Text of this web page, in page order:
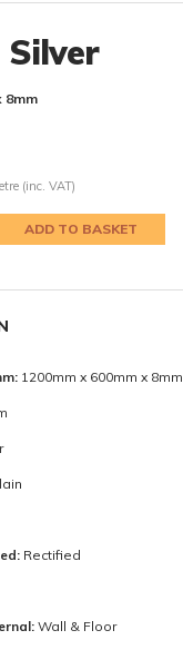
Silver
8mm
(inc. VAT)
1200mm x 600mm x 8mm
Rectified
Wall & Floor